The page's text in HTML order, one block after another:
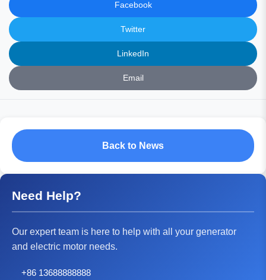
Facebook
Twitter
LinkedIn
Email
Back to News
Need Help?
Our expert team is here to help with all your generator
and electric motor needs.
+86 13688888888